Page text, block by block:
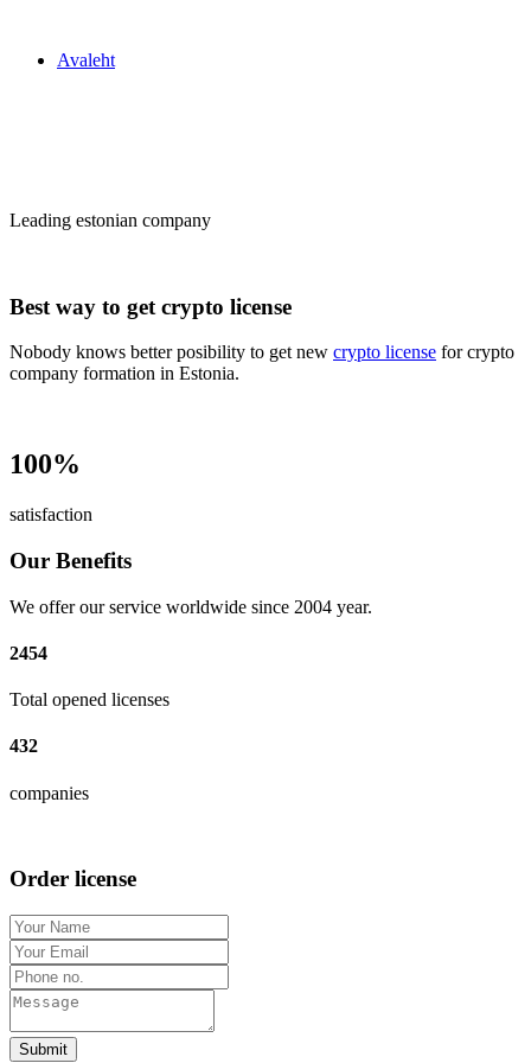
Avaleht
Leading estonian company
Best way to get crypto license
Nobody knows better posibility to get new crypto license for crypto
company formation in Estonia.
100%
satisfaction
Our Benefits
We offer our service worldwide since 2004 year.
2454
Total opened licenses
432
companies
Order license
Submit